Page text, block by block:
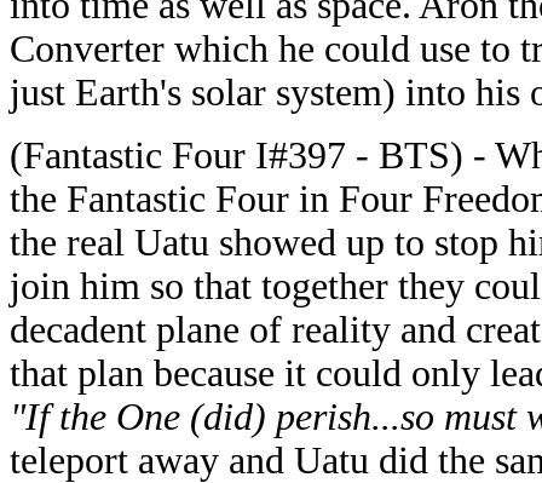
Converter which he could use to
just Earth's solar system) into his
(Fantastic Four I#397 - BTS) -
the Fantastic Four in Four
the real Uatu showed up to stop
join him so that together they
decadent plane of reality and
that plan because it could only
"If the One (did) perish...so must
teleport away and Uatu did the